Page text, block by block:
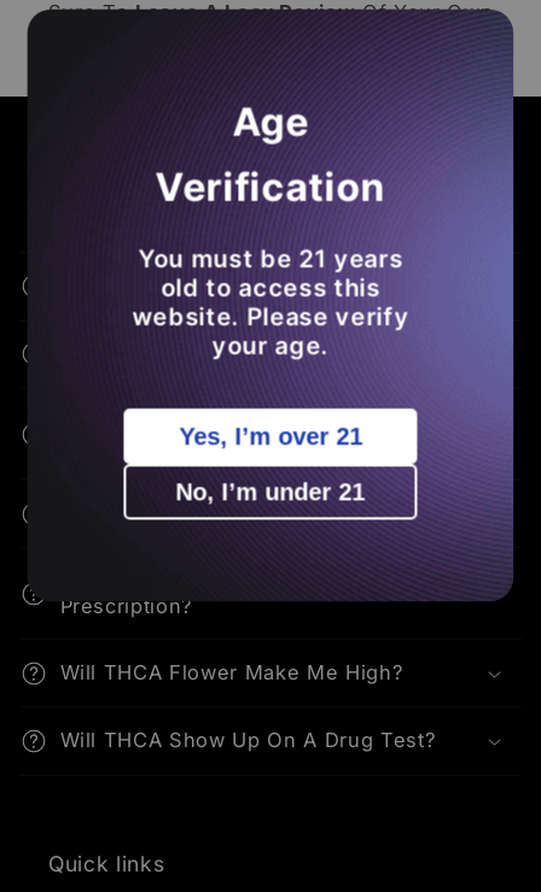
Sure ToLeave A Loox ReviewOf Your Own
Save Money On FutureTHCA
Orders.
COMMON ASKS - BENEFITS - EDUCATION
Frequently Asked Questions
What Is THCA Flower?
How Is THCA Different From THC?
What Are The Potential Benefits Of
How Do I Consume THCA Flower?
Can I Buy THCA Flower Online Without A
Prescription?
Will THCA Flower Make Me High?
Will THCA Show Up On A Drug Test?
Quick links
Age
Verification
You must be 21 years
old to access this
website. Please verify
your age.
Yes, I’m over 21
No, I’m under 21